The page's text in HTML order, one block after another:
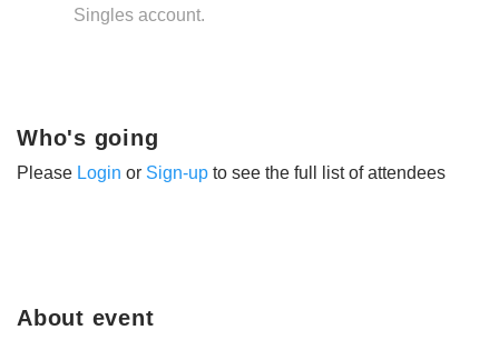
Singles account.
About event
Who's going
Please Login or Sign-up to see the full list of attendees